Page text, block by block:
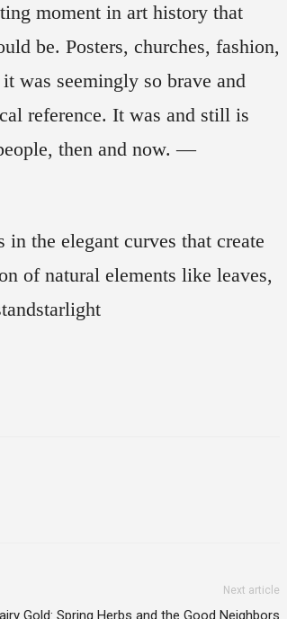
moment in art history that
be. Posters, churches, fashion,
was seemingly so brave and
reference. It was and still is
then and now. —
the elegant curves that create
of natural elements like leaves,
Next article
Gold: Spring Herbs and the Good Neighbors